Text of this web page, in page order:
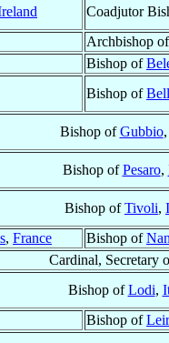
Coadjutor
Archbishop of
Bishop of
Bishop of
Bishop ofGubbio,
Bishop ofPesaro,
Bishop ofTivoli,
, France Bishop of
Cardinal, Secretary
Bishop ofLodi,
Bishop of